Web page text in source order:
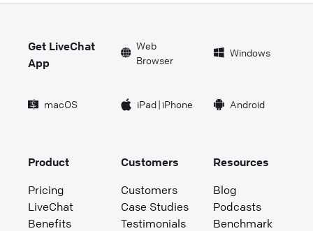
Get LiveChat
App
Web
Browser
Windows
macOS iPad| iPhone Android
Product
Pricing
LiveChat
Benefits
Customers
Customers
Case Studies
Testimonials
Resources
Blog
Podcasts
Benchmark